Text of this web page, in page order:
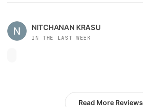
NITCHANAN KRASU
IN THE LAST WEEK
Read More Reviews